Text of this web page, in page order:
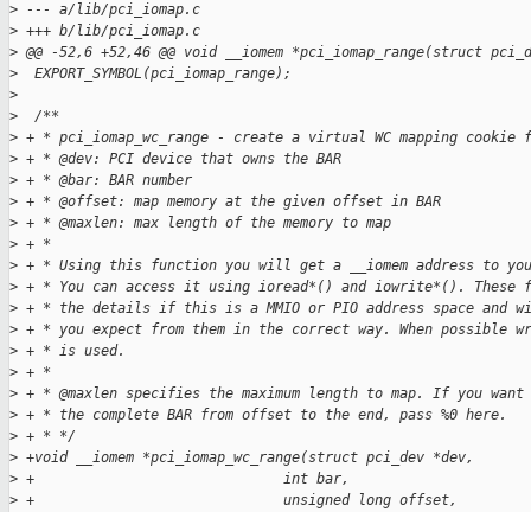
> --- a/lib/pci_iomap.c
> +++ b/lib/pci_iomap.c
> @@ -52,6 +52,46 @@ void __iomem *pci_iomap_range(struct
>
  EXPORT_SYMBOL(pci_iomap_range);
>
>
  /**
> + * pci_iomap_wc_range - create a virtual WC mapping cookie
> + * @dev: PCI device that owns the BAR
> + * @bar: BAR number
> + * @offset: map memory at the given offset in BAR
> + * @maxlen: max length of the memory to map
> + *
> + * Using this function you will get a __iomem address to
> + * You can access it using ioread*() and iowrite*(). These
> + * the details if this is a MMIO or PIO address space and
> + * you expect from them in the correct way. When possible
> + * is used.
> + *
> + * @maxlen specifies the maximum length to map. If you
> + * the complete BAR from offset to the end, pass %0 here.
> + * */
> +void __iomem *pci_iomap_wc_range(struct pci_dev *dev,
> +                              int bar,
> +                              unsigned long offset,